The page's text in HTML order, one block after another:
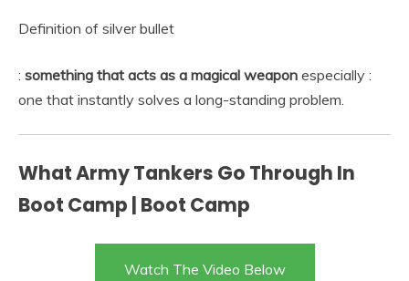
Definition of silver bullet
: something that acts as a magical weapon especially :
one that instantly solves a long-standing problem.
What Army Tankers Go Through In
Boot Camp | Boot Camp
Watch The Video Below